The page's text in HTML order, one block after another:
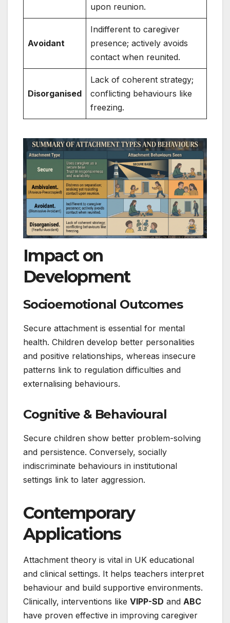
upon reunion.
Avoidant
Indifferent to caregiver
presence; actively avoids
contact when reunited.
Disorganised
Lack of coherent strategy;
conflicting behaviours like
freezing.
Impact on
Development
Socioemotional Outcomes
Secure attachment is essential for mental
health. Children develop better personalities
and positive relationships, whereas insecure
patterns link to regulation difficulties and
externalising behaviours.
Cognitive & Behavioural
Secure children show better problem-solving
and persistence. Conversely, socially
indiscriminate behaviours in institutional
settings link to later aggression.
Contemporary
Applications
Attachment theory is vital in UK educational
and clinical settings. It helps teachers interpret
behaviour and build supportive environments.
Clinically, interventions like VIPP-SD and ABC
have proven effective in improving caregiver